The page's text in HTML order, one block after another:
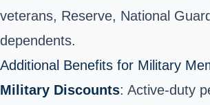
veterans, Reserve, National
dependents.
Additional Benefits for Military
Military Discounts: Active-duty